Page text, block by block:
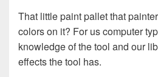
That little paint pallet that
colors on it? For us computer
knowledge of the tool and our
effects the tool has.